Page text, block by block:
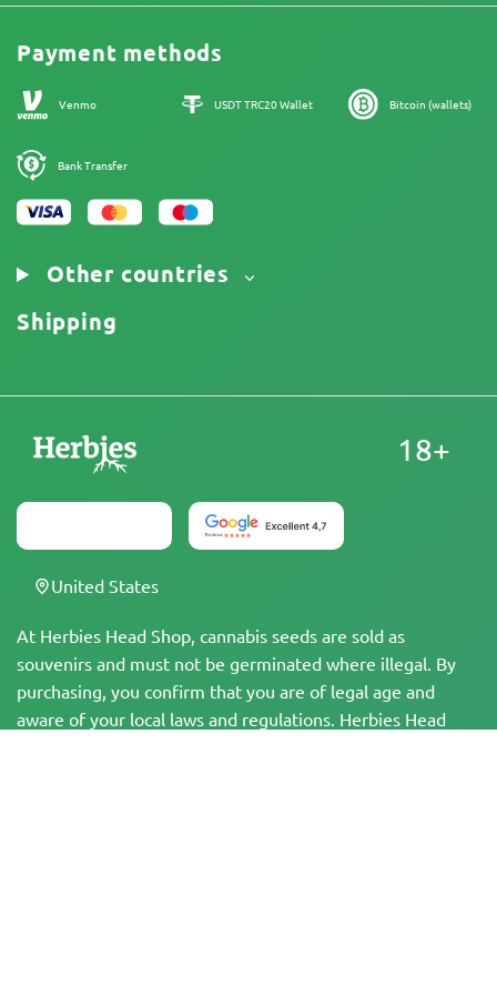
Reviews
Cannabis Affiliate Program
Our authors
Sitemap
Legal Information
Payment methods
Venmo USDT TRC20 Wallet Bitcoin (wallets)
Bank Transfer
Other countries
Shipping
At Herbies Head Shop, cannabis seeds are sold as
souvenirs and must not be germinated where illegal. By
purchasing, you confirm that you are of legal age and
aware of your local laws and regulations. Herbies Head
18+
United States